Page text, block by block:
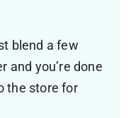
blend a few
and you’re done
the store for